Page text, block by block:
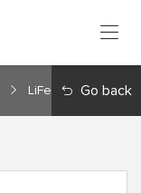
LiFePO4 12VGo back